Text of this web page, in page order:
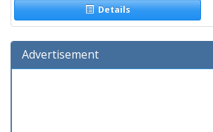
Details
Advertisement